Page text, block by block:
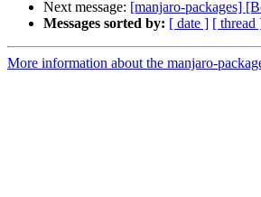
Next message: [manjaro-packages]
Messages sorted by: [ date ] [ thread
More information about the manjaro-